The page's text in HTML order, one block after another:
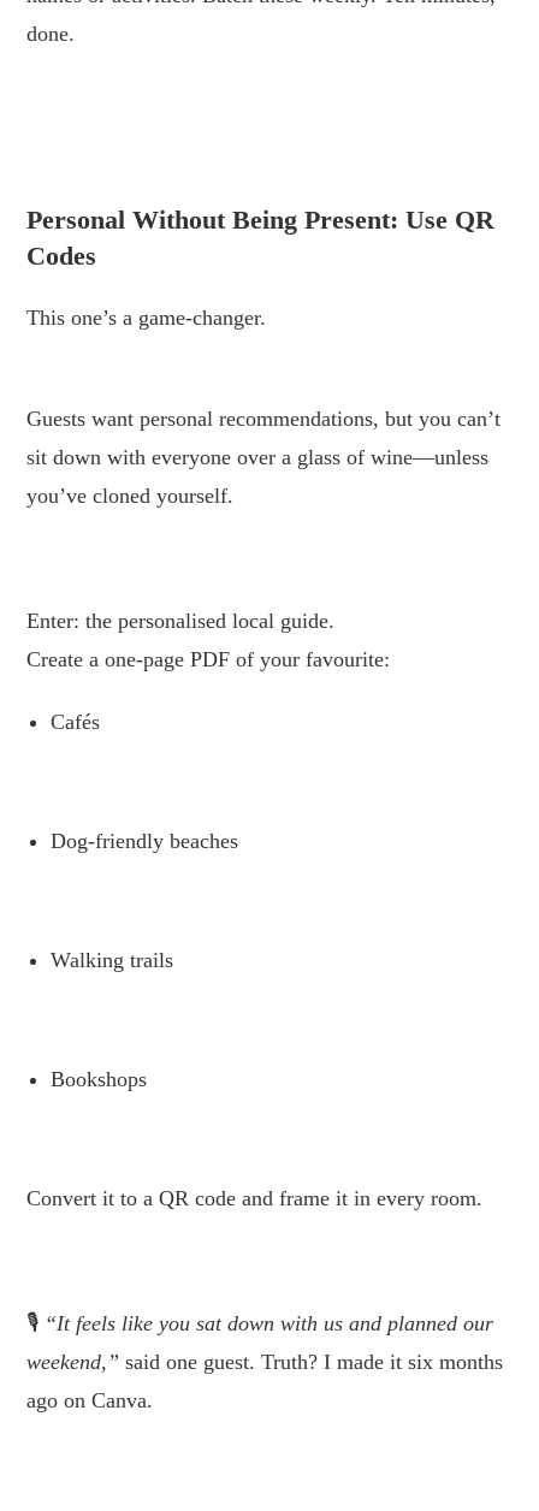
done.
Personal Without Being Present: Use QR
Codes
This one’s a game-changer.
Guests want personal recommendations, but you can’t
sit down with everyone over a glass of wine—unless
you’ve cloned yourself.
Enter: the personalised local guide.
Create a one-page PDF of your favourite:
Cafés
Dog-friendly beaches
Walking trails
Bookshops
Convert it to a QR code and frame it in every room.
🎙 “It feels like you sat down with us and planned our
weekend,” said one guest. Truth? I made it six months
ago on Canva.